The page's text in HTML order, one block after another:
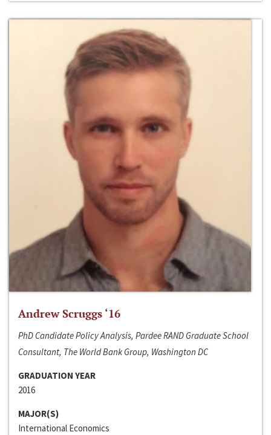
Andrew Scruggs ‘16
PhD Candidate Policy Analysis, Pardee RAND Graduate School
Consultant, The World Bank Group, Washington DC
GRADUATION YEAR
2016
MAJOR(S)
International Economics